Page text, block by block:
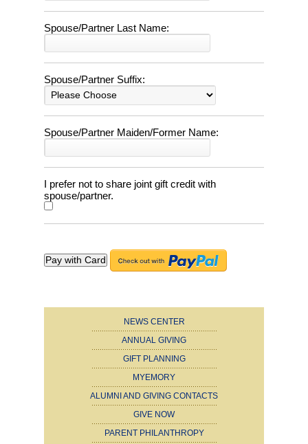
Spouse/Partner Last Name:
Spouse/Partner Suffix:
Spouse/Partner Maiden/Former Name:
I prefer not to share joint gift credit with
spouse/partner.
NEWS CENTER
ANNUAL GIVING
GIFT PLANNING
MYEMORY
ALUMNI AND GIVING CONTACTS
GIVE NOW
PARENT PHILANTHROPY